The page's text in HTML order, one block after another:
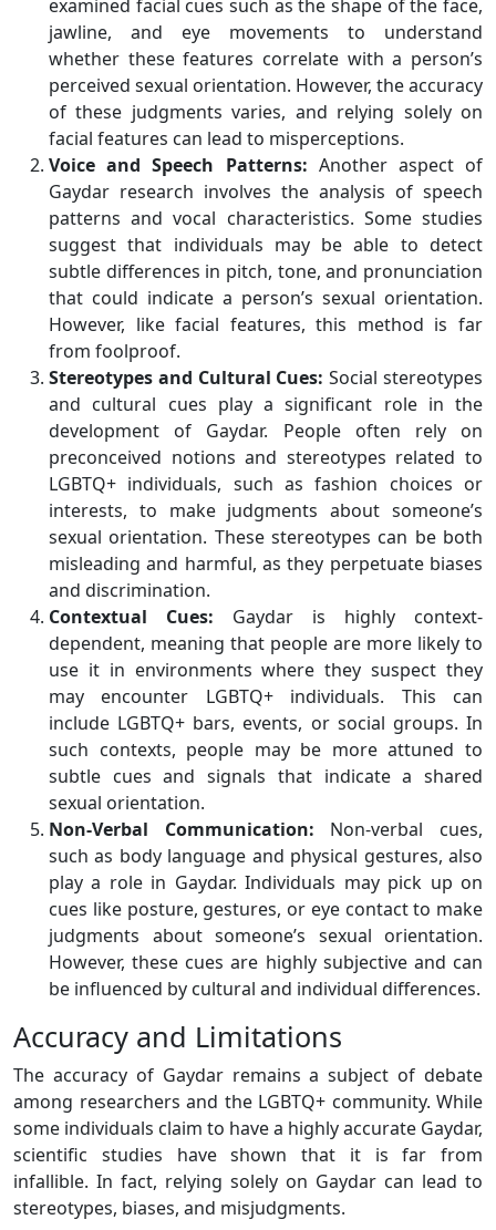
examined facial cues such as the shape of the face,
jawline, and eye movements to understand
whether these features correlate with a person’s
perceived sexual orientation. However, the accuracy
of these judgments varies, and relying solely on
facial features can lead to misperceptions.
Voice and Speech Patterns: Another aspect of
Gaydar research involves the analysis of speech
patterns and vocal characteristics. Some studies
suggest that individuals may be able to detect
subtle differences in pitch, tone, and pronunciation
that could indicate a person’s sexual orientation.
However, like facial features, this method is far
from foolproof.
Stereotypes and Cultural Cues: Social stereotypes
and cultural cues play a significant role in the
development of Gaydar. People often rely on
preconceived notions and stereotypes related to
LGBTQ+ individuals, such as fashion choices or
interests, to make judgments about someone’s
sexual orientation. These stereotypes can be both
misleading and harmful, as they perpetuate biases
and discrimination.
Contextual Cues: Gaydar is highly context-
dependent, meaning that people are more likely to
use it in environments where they suspect they
may encounter LGBTQ+ individuals. This can
include LGBTQ+ bars, events, or social groups. In
such contexts, people may be more attuned to
subtle cues and signals that indicate a shared
sexual orientation.
Non-Verbal Communication: Non-verbal cues,
such as body language and physical gestures, also
play a role in Gaydar. Individuals may pick up on
cues like posture, gestures, or eye contact to make
judgments about someone’s sexual orientation.
However, these cues are highly subjective and can
be influenced by cultural and individual differences.
Accuracy and Limitations
The accuracy of Gaydar remains a subject of debate
among researchers and the LGBTQ+ community. While
some individuals claim to have a highly accurate Gaydar,
scientific studies have shown that it is far from
infallible. In fact, relying solely on Gaydar can lead to
stereotypes, biases, and misjudgments.